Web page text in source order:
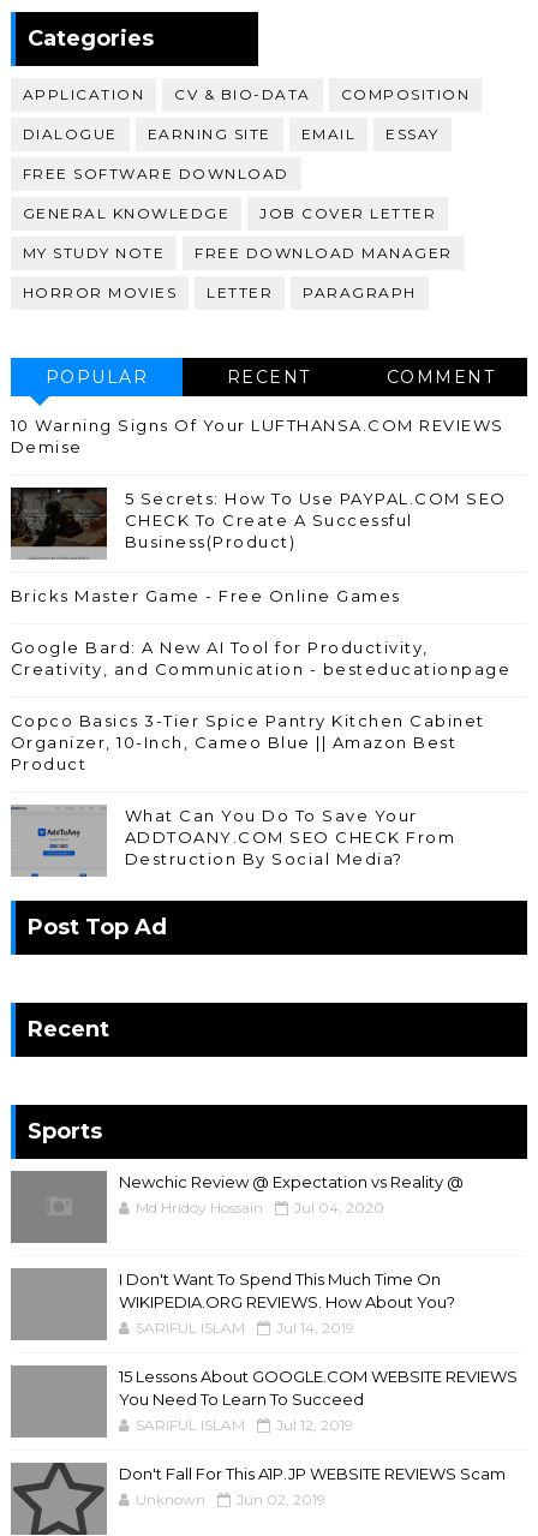
Categories
APPLICATION CV & BIO-DATA COMPOSITION
DIALOGUE EARNING SITE EMAIL ESSAY
FREE SOFTWARE DOWNLOAD
GENERAL KNOWLEDGE JOB COVER LETTER
MY STUDY NOTE FREE DOWNLOAD MANAGER
HORROR MOVIES LETTER PARAGRAPH
POPULAR RECENT COMMENT
10 Warning Signs Of Your LUFTHANSA.COM REVIEWS
Demise
5 Secrets: How To Use PAYPAL.COM SEO
CHECK To Create A Successful
Business(Product)
Bricks Master Game - Free Online Games
Google Bard: A New AI Tool for Productivity,
Creativity, and Communication - besteducationpage
Copco Basics 3-Tier Spice Pantry Kitchen Cabinet
Organizer, 10-Inch, Cameo Blue || Amazon Best
Product
What Can You Do To Save Your
ADDTOANY.COM SEO CHECK From
Destruction By Social Media?
Post Top Ad
Recent
Sports
Newchic Review @ Expectation vs Reality @
Md Hridoy Hossain Jul 04, 2020
I Don't Want To Spend This Much Time On
WIKIPEDIA.ORG REVIEWS. How About You?
SARIFUL ISLAM Jul 14, 2019
15 Lessons About GOOGLE.COM WEBSITE REVIEWS
You Need To Learn To Succeed
SARIFUL ISLAM Jul 12, 2019
Don't Fall For This A1P.JP WEBSITE REVIEWS Scam
Unknown Jun 02, 2019